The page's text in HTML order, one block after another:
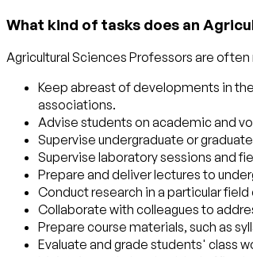
What kind of tasks does an
Agricultural Sciences Professors are
Keep abreast of developments in
associations.
Advise students on academic and
Supervise undergraduate or
Supervise laboratory sessions and
Prepare and deliver lectures to
Conduct research in a particular
Collaborate with colleagues to
Prepare course materials, such as
Evaluate and grade students' class